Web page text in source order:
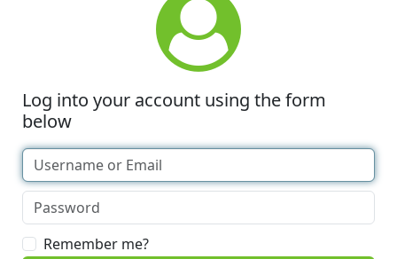
Log into your account using the form
below
Remember me?